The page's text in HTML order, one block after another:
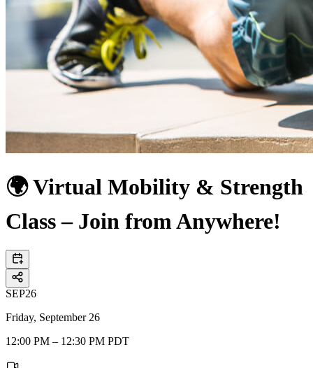
🌍 Virtual Mobility & Strength
Class – Join from Anywhere!
SEP26
Friday, September 26
12:00 PM – 12:30 PM PDT